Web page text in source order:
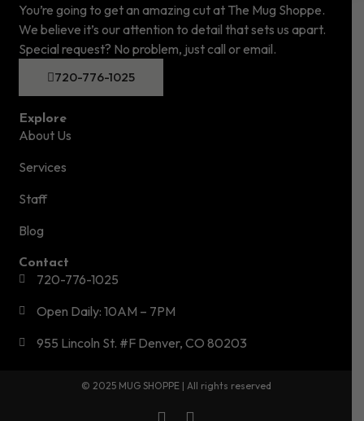
You’re going to get an amazing cut at The Mug Shoppe.
We believe it’s our attention to detail that sets us apart.
Special request? No problem, just call or email.
720-776-1025
Explore
About Us
Services
Staff
Blog
Contact
720-776-1025
Open Daily: 10AM – 7PM
955 Lincoln St. #F Denver, CO 80203
© 2025 MUG SHOPPE | All rights reserved